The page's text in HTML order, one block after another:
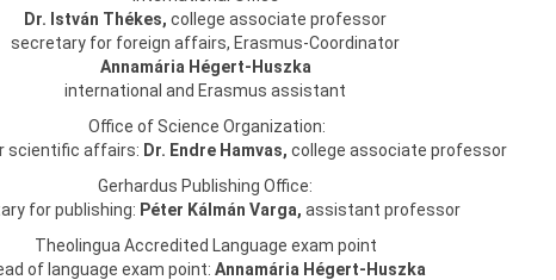
Dr. István Thékes,college associate professor
secretary for foreign affairs, Erasmus-Coordinator
Annamária Hégert-Huszka
international and Erasmus assistant
Office of Science Organization:
scientific affairs: Dr. Endre Hamvas,college associate professor
Gerhardus Publishing Office:
for publishing: Péter Kálmán Varga, assistant professor
Theolingua Accredited Language exam point
of language exam point: Annamária Hégert-Huszka